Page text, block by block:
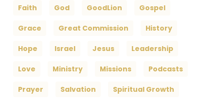
Faith God GoodLion Gospel
Grace Great Commission History
Hope Israel Jesus Leadership
Love Ministry Missions Podcasts
Prayer Salvation Spiritual Growth